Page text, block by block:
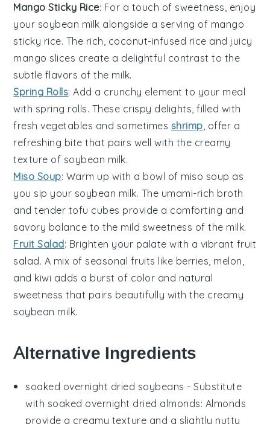
Mango Sticky Rice: For a touch of sweetness, enjoy
your soybean milk alongside a serving of mango
sticky rice. The rich, coconut-infused rice and juicy
mango slices create a delightful contrast to the
subtle flavors of the milk.
Spring Rolls: Add a crunchy element to your meal
with spring rolls. These crispy delights, filled with
freshvegetables and sometimes shrimp , offer a
refreshing bite that pairs well with the creamy
texture of soybean milk.
Miso Soup: Warm up with a bowl of miso soup as
you sip your soybean milk. The umami-rich broth
and tender tofu cubes provide a comforting and
savory balance to the mild sweetness of the milk.
Fruit Salad: Brighten your palate with a vibrant fruit
salad. A mix of seasonal fruits like berries melon
and kiwi adds a burst of color and natural
sweetness that pairs beautifully with the creamy
soybean milk.
Alternative Ingredients
soaked overnight dried soybeans - Substitute
with soaked overnight dried almonds: Almonds
provide a creamy texture and a slightly nutty